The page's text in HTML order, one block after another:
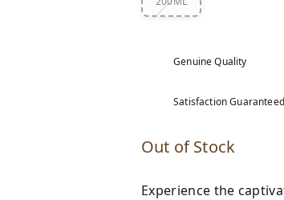
Genuine Quality
Satisfaction Guaranteed
Out of Stock
Experience the